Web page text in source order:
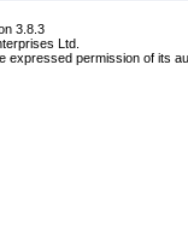
3.8.3
Ltd.
expressed permission of its